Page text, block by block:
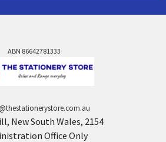
ABN 86642781333
New South Wales, 2154
Office Only